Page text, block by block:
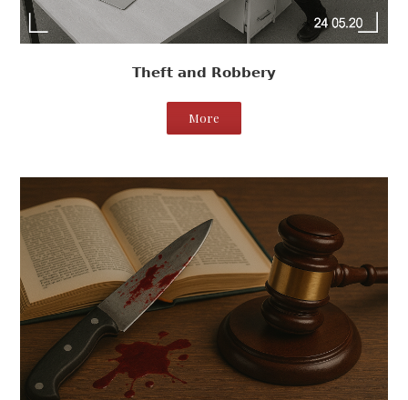
Theft and Robbery
More